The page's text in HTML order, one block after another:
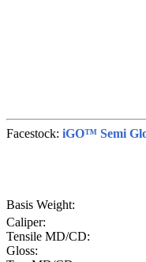
Facestock: iGO™ Semi
Basis Weight:
Caliper:
Tensile MD/CD:
Gloss: